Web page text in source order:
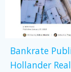
Bankrate
Hollander